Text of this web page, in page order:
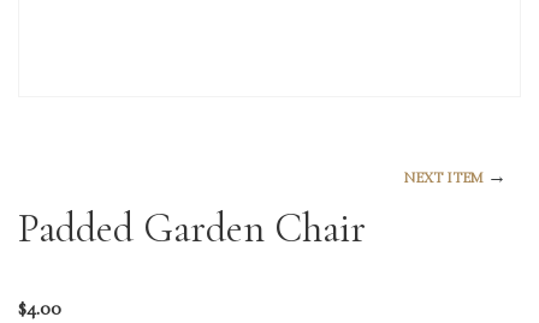
NEXT ITEM→
Padded Garden Chair
$4.00